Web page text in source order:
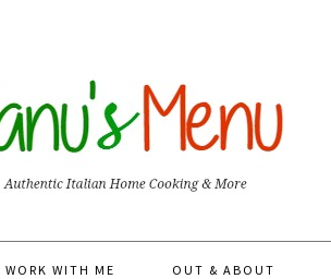
WORK WITH ME OUT & ABOUT